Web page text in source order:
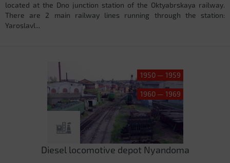
located at the Dno junction station of the Oktyabrskaya railway.
There are 2 main railway lines running through the station:
Yaroslavl...
1950 — 1959
1960 — 1969
Diesel locomotive depot Nyandoma